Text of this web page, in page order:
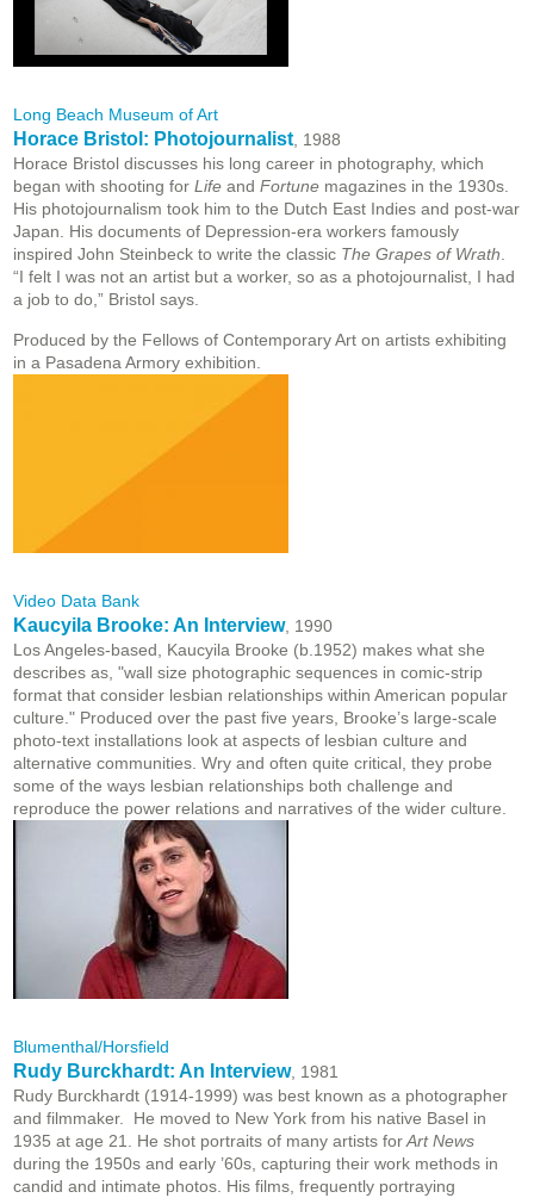
Long Beach Museum of Art
Horace Bristol: Photojournalist , 1988
Horace Bristol discusses his long career in photography, which
began with shooting for Life and Fortune magazines in the 1930s.
His photojournalism took him to the Dutch East Indies and post-war
Japan. His documents of Depression-era workers famously
inspired John Steinbeck to write the classic The Grapes of Wrath
“I felt I was not an artist but a worker, so as a photojournalist, I had
a job to do,” Bristol says.
Produced by the Fellows of Contemporary Art on artists exhibiting
in a Pasadena Armory exhibition.
Video Data Bank
Kaucyila Brooke: An Interview, 1990
Los Angeles-based, Kaucyila Brooke (b.1952) makes what she
describes as, "wall size photographic sequences in comic-strip
format that consider lesbian relationships within American popular
culture." Produced over the past five years, Brooke’s large-scale
photo-text installations look at aspects of lesbian culture and
alternative communities. Wry and often quite critical, they probe
some of the ways lesbian relationships both challenge and
reproduce the power relations and narratives of the wider culture.
Blumenthal/Horsfield
Rudy Burckhardt: An Interview, 1981
Rudy Burckhardt (1914-1999) was best known as a photographer
and filmmaker. He moved to New York from his native Basel in
1935 at age 21. He shot portraits of many artists forArt News
during the 1950s and early ’60s, capturing their work methods in
candid and intimate photos. His films, frequently portraying